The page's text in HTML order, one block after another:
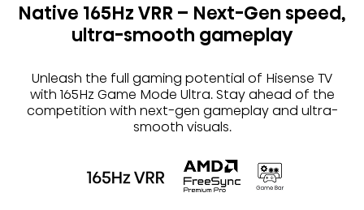
Native 165Hz VRR – Next-Gen speed,
ultra-smooth gameplay
Unleash the full gaming potential of Hisense TV
with 165Hz Game Mode Ultra. Stay ahead of the
competition with next-gen gameplay and ultra-
smooth visuals.